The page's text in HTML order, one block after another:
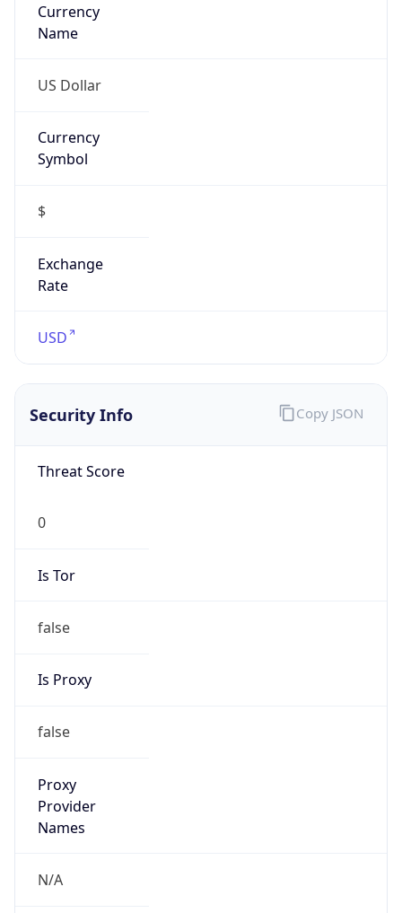
Currency
Name
US Dollar
Currency
Symbol
$
Exchange
Rate
USD
Security Info
Threat Score
0
Is Tor
false
Is Proxy
false
Proxy
Provider
Names
N/A
Copy JSON